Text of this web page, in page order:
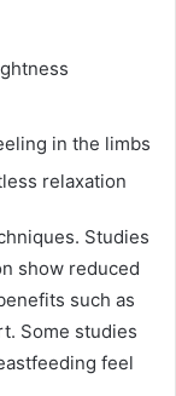
in the limbs
relaxation
Studies
show reduced
such as
Some studies
feel